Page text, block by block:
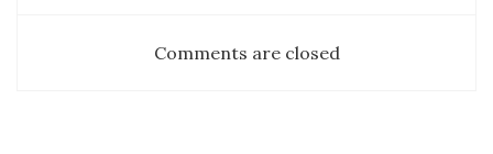
Comments are closed